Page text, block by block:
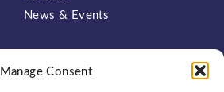
Manage Consent
News & Events